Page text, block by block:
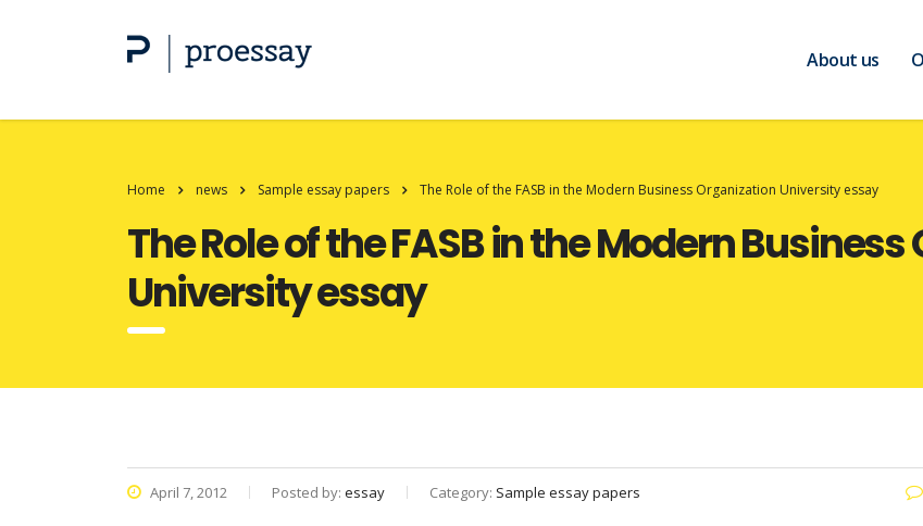
About us
Home news Sample essay papers The Role of the FASB in the Modern Business Organization University essay
The Role of the FASB in the Modern
University essay
April 7, 2012 Posted by: essay Category: Sample essay papers